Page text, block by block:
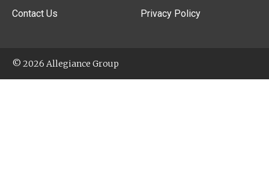
Contact Us Privacy Policy
© 2026 Allegiance Group